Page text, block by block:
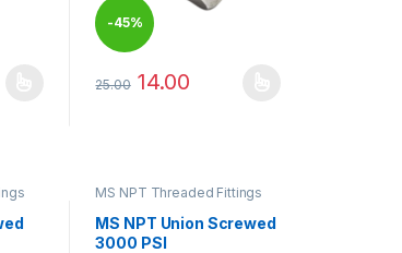
on the product page
variants. The options may be chosen on the
-45%
25.00 14.00
This product has multiple variants. The
MS NPT Threaded Fittings
MS NPT Union Screwed
3000 PSI